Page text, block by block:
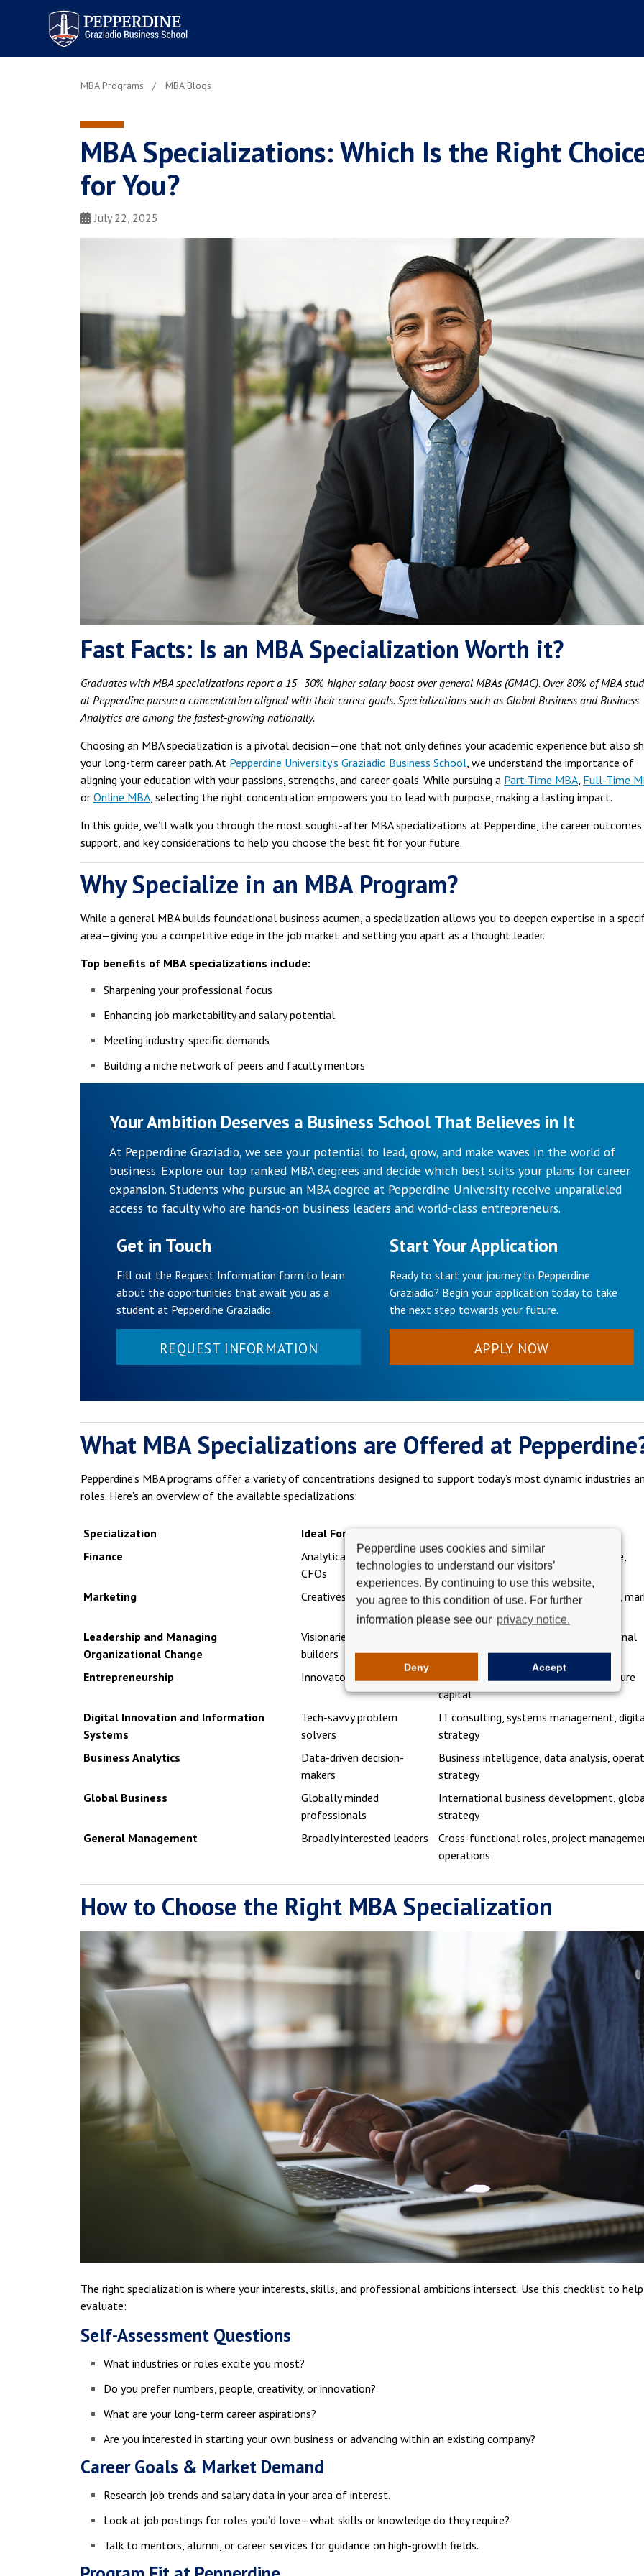
Pepperdine | Graziadio
Business School
Pepperdine uses cookies and similar
technologies to understand our visitors’
experiences. By continuing to use this website,
you agree to this condition of use. For further
information please see our privacy notice.
Deny Accept
MBA Programs MBA Blogs
MBA Specializations: Which Is the Right
for You?
July 22, 2025
Fast Facts: Is an MBA Specialization Worth it?
Graduates with MBA specializations report a 15–30% higher salary boost over general MBAs (GMAC). Over 80% of MBA
at Pepperdine pursue a concentration aligned with their career goals.Specializations such as Global Business and Business
Analytics are among the fastest-growing nationally.
Choosing an MBA specialization is a pivotal decision—one that not only defines your academic experience but also
your long-term career path. At Pepperdine University’s Graziadio Business School , we understand the importance of
aligning your education with your passions, strengths, and career goals. While pursuing a Part-Time MBA Full-Time
or Online MBA , selecting the right concentration empowers you to lead with purpose, making a lasting impact.
In this guide, we’ll walk you through the most sought-after MBA specializations at Pepperdine, the career
support, and key considerations to help you choose the best fit for your future.
Why Specialize in an MBA Program?
While a general MBA builds foundational business acumen, a specialization allows you to deepen expertise in a
area—giving you a competitive edge in the job market and setting you apart as a thought leader.
Top benefits of MBA specializations include:
Sharpening your professional focus
Enhancing job marketability and salary potential
Meeting industry-specific demands
Building a niche network of peers and faculty mentors
Your Ambition Deserves a Business School That Believes in It
At Pepperdine Graziadio, we see your potential to lead, grow, and make waves in the world of
business. Explore our top ranked MBA degrees and decide which best suits your plans for career
expansion. Students who pursue an MBA degree at Pepperdine University receive unparalleled
access to faculty who are hands-on business leaders and world-class entrepreneurs.
Get in Touch
Fill out the Request Information form to learn
about the opportunities that await you as a
student at Pepperdine Graziadio.
REQUEST INFORMATION
Start Your Application
Ready to start your journey to Pepperdine
Graziadio? Begin your application today to take
the next step towards your future.
APPLY NOW
What MBA Specializations are Offered at
Pepperdine’s MBA programs offer a variety of concentrations designed to support today’s most dynamic industries
roles. Here’s an overview of the available specializations:
Specialization Ideal For
Finance
Analytical thinkers, aspiring
CFOs
Investment banking, corporate finance,
financial planning
Marketing
Creatives and strategists
Brand management, digital marketing,
research
Leadership and Managing
Organizational Change
Visionaries and team
builders
HR leadership, operations, organizational
development
Entrepreneurship
Innovators and risk-takers
Startups, business development, venture
capital
Digital Innovation and Information
Systems
Tech-savvy problem
solvers
IT consulting, systems management,
strategy
Business Analytics
Data-driven decision-
makers
Business intelligence, data analysis,
strategy
Global Business
Globally minded
professionals
International business development,
strategy
General Management
Broadly interested leaders
Cross-functional roles, project
operations
How to Choose the Right MBA Specialization
The right specialization is where your interests, skills, and professional ambitions intersect. Use this checklist to
evaluate:
Self-Assessment Questions
What industries or roles excite you most?
Do you prefer numbers, people, creativity, or innovation?
What are your long-term career aspirations?
Are you interested in starting your own business or advancing within an existing company?
Career Goals & Market Demand
Research job trends and salary data in your area of interest.
Look at job postings for roles you’d love—what skills or knowledge do they require?
Talk to mentors, alumni, or career services for guidance on high-growth fields.